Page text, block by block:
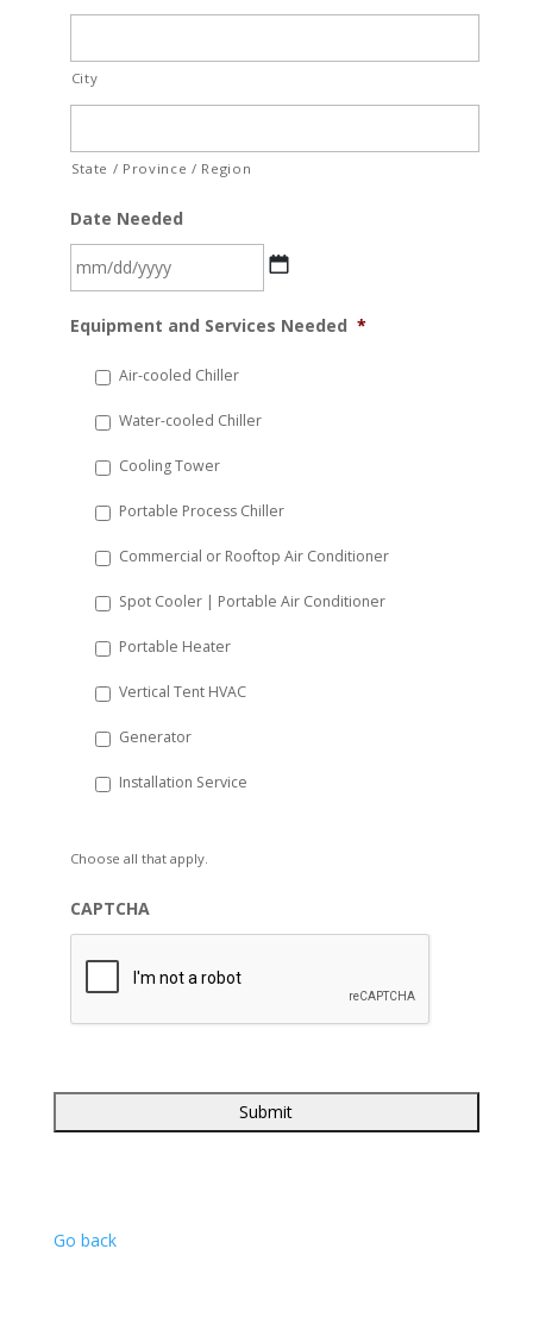
City
State / Province / Region
Date Needed
slash
YYYY
Equipment and Services Needed *
Air-cooled Chiller
Water-cooled Chiller
Cooling Tower
Portable Process Chiller
Commercial or Rooftop Air Conditioner
Spot Cooler | Portable Air Conditioner
Portable Heater
Vertical Tent HVAC
Generator
Installation Service
Choose all that apply.
CAPTCHA
Go back